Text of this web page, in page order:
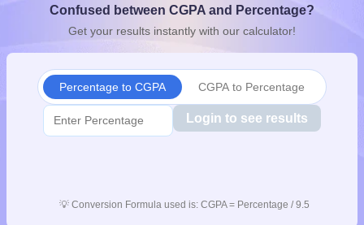
10th SyllabusJAC 10th SyllabusOdisha 10th SyllabusKerala
for Class 10Syllabus for Class 11Syllabus for Class 12
Knowledge OlympiadHBCSE Mathematical OlympiadView All
Confused between CGPA and Percentage?
Get your results instantly with our calculator!
Percentage to CGPA CGPA to Percentage
Login to see results
💡 Conversion Formula used is: CGPA = Percentage / 9.5